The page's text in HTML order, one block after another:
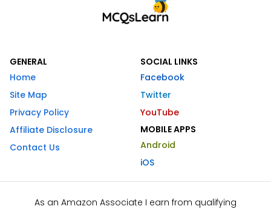
GENERAL
Home
Site Map
Privacy Policy
Affiliate Disclosure
Contact Us
SOCIAL LINKS
Facebook
Twitter
YouTube
MOBILE APPS
Android
iOS
As an Amazon Associate I earn from qualifying